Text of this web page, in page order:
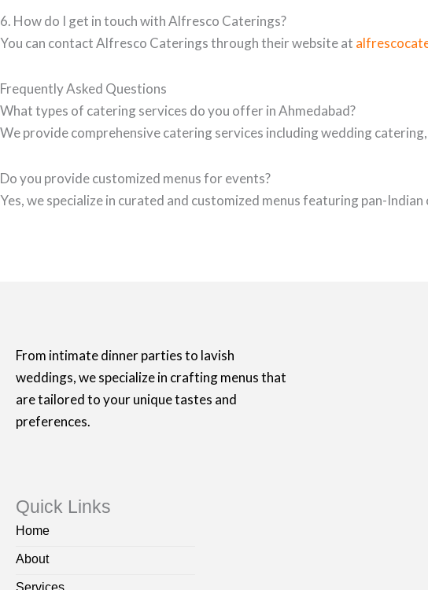
6. How do I get in touch with Alfresco Caterings?
You can contact Alfresco Caterings through their website at
Frequently Asked Questions
What types of catering services do you offer in Ahmedabad?
We provide comprehensive catering services including wedding
Do you provide customized menus for events?
Yes, we specialize in curated and customized menus featuring pan-
From intimate dinner parties to lavish
weddings, we specialize in crafting menus that
are tailored to your unique tastes and
preferences.
Quick Links
Home
About
Services